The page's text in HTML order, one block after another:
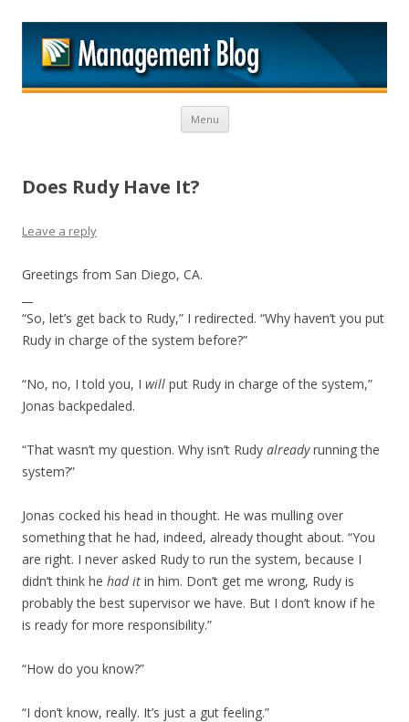
Menu Skip to content
Does Rudy Have It?
Leave a reply
Greetings from San Diego, CA.
“So, let’s get back to Rudy,” I redirected. “Why haven’t you put
Rudy in charge of the system before?”
“No, no, I told you, I will put Rudy in charge of the system,”
Jonas backpedaled.
“That wasn’t my question. Why isn’t Rudy alreadyrunning the
system?”
Jonas cocked his head in thought. He was mulling over
something that he had, indeed, already thought about. “You
are right. I never asked Rudy to run the system, because I
didn’t think he had it in him. Don’t get me wrong, Rudy is
probably the best supervisor we have. But I don’t know if he
is ready for more responsibility.”
“How do you know?”
“I don’t know, really. It’s just a gut feeling.”